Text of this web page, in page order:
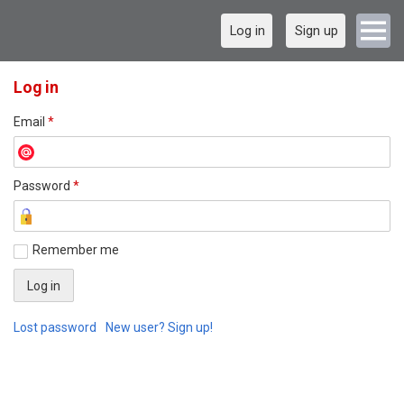
Log in Sign up
Log in
Email *
Password *
Remember me
Lost password New user? Sign up!